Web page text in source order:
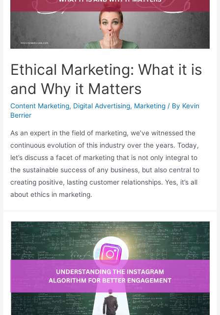
Ethical Marketing: What it is
and Why it Matters
Content Marketing, Digital Advertising, Marketing / By Kevin
Berrier
As an expert in the field of marketing, we’ve witnessed the
continuous evolution of this industry over the years. Today,
let’s discuss a facet of marketing that is not only integral to
the sustainable success of any business, but also central to
creating positive, lasting customer relationships. Yes, it’s all
about ethics in marketing.